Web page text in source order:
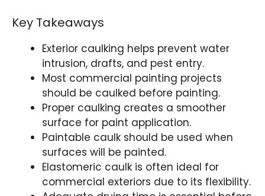
Key Takeaways
Exterior caulking helps prevent water
intrusion, drafts, and pest entry.
Most commercial painting projects
should be caulked before painting.
Proper caulking creates a smoother
surface for paint application.
Paintable caulk should be used when
surfaces will be painted.
Elastomeric caulk is often ideal for
commercial exteriors due to its flexibility.